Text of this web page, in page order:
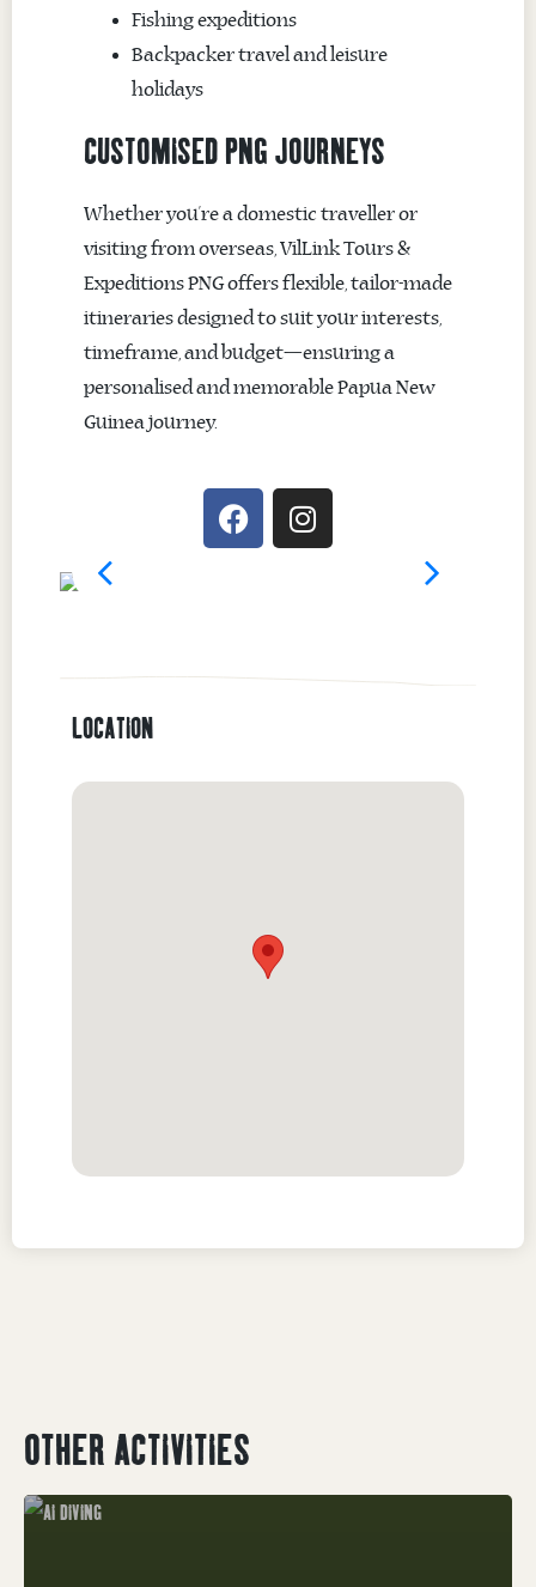
Fishing expeditions
Backpacker travel and leisure
holidays
CUSTOMISED PNG JOURNEYS
Whether you’re a domestic traveller or
visiting from overseas, VilLink Tours &
Expeditions PNG offers flexible, tailor-made
itineraries designed to suit your interests,
timeframe, and budget—ensuring a
personalised and memorable Papua New
Guinea journey.
LOCATION
OTHER ACTIVITIES